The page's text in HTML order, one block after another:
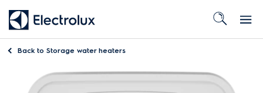
Back to Storage water heaters